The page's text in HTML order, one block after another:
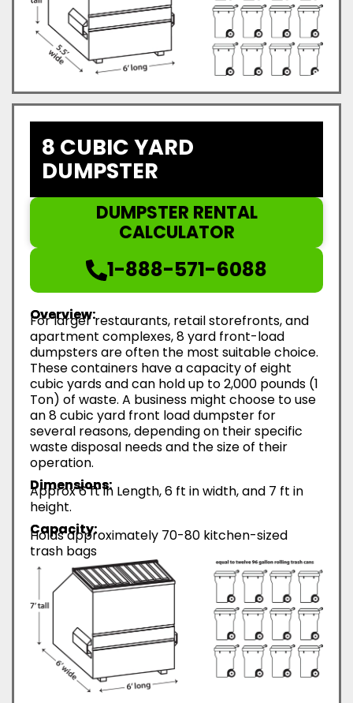
8 CUBIC YARD
DUMPSTER
DUMPSTER RENTAL
CALCULATOR
1-888-571-6088
Overview:
For larger restaurants, retail storefronts, and
apartment complexes, 8 yard front-load
dumpsters are often the most suitable choice.
These containers have a capacity of eight
cubic yards and can hold up to 2,000 pounds (1
Ton) of waste. A business might choose to use
an 8 cubic yard front load dumpster for
several reasons, depending on their specific
waste disposal needs and the size of their
operation.
Dimensions:
Approx 6 ft in Length, 6 ft in width, and 7 ft in
height.
Capacity:
Holds approximately 70-80 kitchen-sized
trash bags